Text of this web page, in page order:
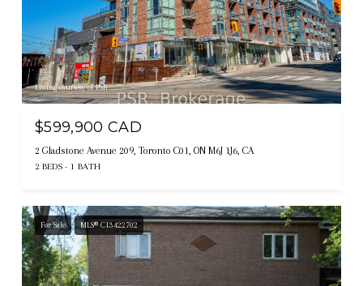
Listing courtesy of PSR
$599,900 CAD
2 Gladstone Avenue 209, Toronto C01, ON M6J 1J6, CA
2 BEDS 1 BATH
For Sale MLS® C13422702